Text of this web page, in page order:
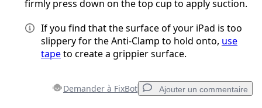
firmly press down on the top cup to apply suction.
If you find that the surface of your iPad is too
slippery for the Anti-Clamp to hold onto, use
tapeto create a grippier surface.
Demander à FixBot Ajouter un commentaire